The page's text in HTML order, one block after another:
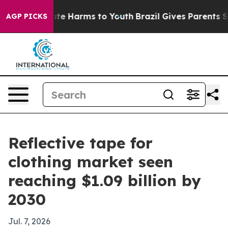
AGP PICKS
to Abate Harms to Youth Brazil Gives Parents
Reflective tape for
clothing market seen
reaching $1.09 billion by
2030
Jul. 7, 2026